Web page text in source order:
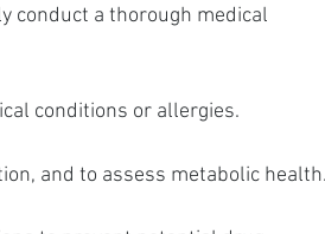
conduct a thorough medical
conditions or allergies.
and to assess metabolic health.